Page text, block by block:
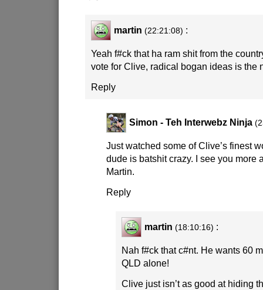
martin (22:21:08) :
Yeah f#ck that ha ram shit from the
vote for Clive, radical bogan ideas is the
Reply
Simon - Teh Interwebz Ninja
Just watched some of Clive’s finest
dude is batshit crazy. I see you more
Martin.
Reply
martin (18:10:16) :
Nah f#ck that c#nt. He wants 60
QLD alone!
Clive just isn’t as good at hiding